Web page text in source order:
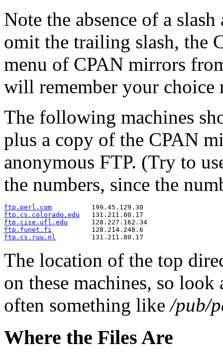
Note the absence of a
omit the trailing slash, the
menu of CPAN mirrors
will remember your choice
The following machines
plus a copy of the CPAN
anonymous FTP. (Try to
the numbers, since the
ftp.perl.com
ftp.cs.colorado.edu
ftp.cise.ufl.edu
ftp.funet.fi
ftp.cs.ruu.nl
         131.211.80.17
The location of the top
on these machines, so
often something like/pub/
Where the Files Are